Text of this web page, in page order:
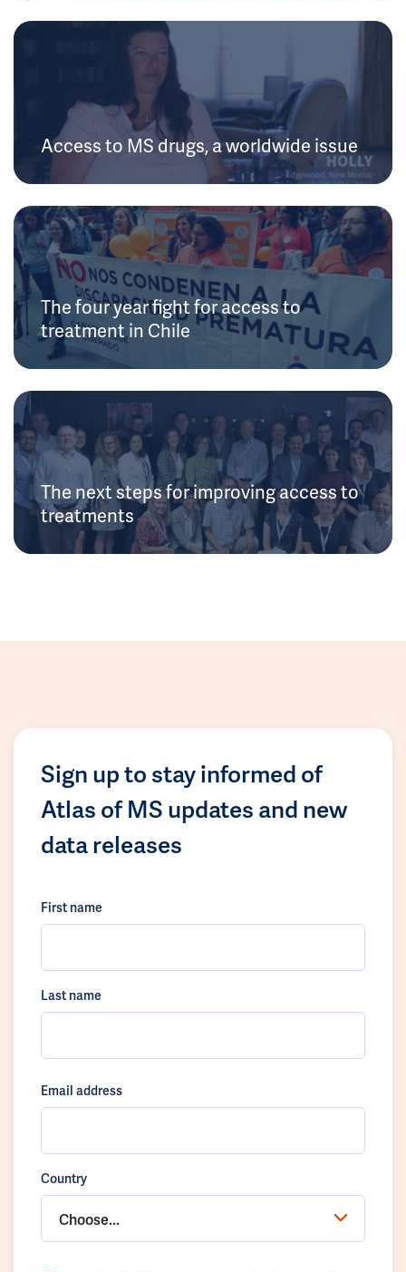
Access to MS drugs, a worldwide issue
The four year fight for access to
treatment in Chile
The next steps for improving access to
treatments
Sign up to stay informed of
Atlas of MS updates and new
data releases
First name
Last name
Email address
Country
Choose...